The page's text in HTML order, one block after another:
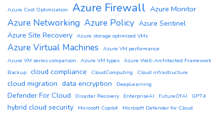
Azure Cost Optimization Azure Firewall Azure Monitor
Azure Networking Azure Policy Azure Sentinel
Azure Site Recovery Azure storage optimized VMs
Azure Virtual Machines
Azure VM performance
Azure VM series comparison
Azure VM types Azure Well-Architected Framework
Backup cloud compliance CloudComputing Cloud infrastructure
cloud migration data encryption DeepLearning
Defender For Cloud Disaster Recovery EnterpriseAI FutureOfAI GPT4
hybrid cloud security Microsoft Copilot
Microsoft Defender for Cloud